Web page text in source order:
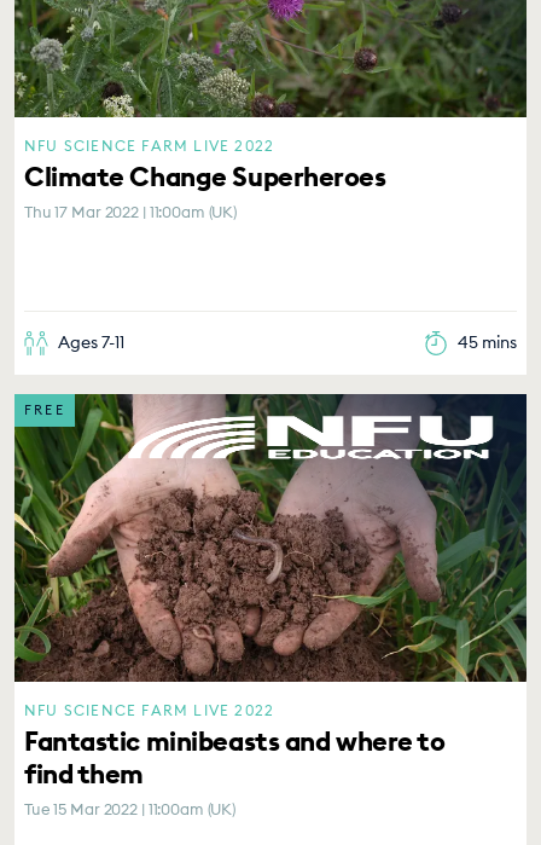
NFU SCIENCE FARM LIVE 2022
Climate Change Superheroes
Thu 17 Mar 2022 | 11:00am (UK)
Ages 7-11 45 mins
FREE
NFU SCIENCE FARM LIVE 2022
Fantastic minibeasts and where to
find them
Tue 15 Mar 2022 | 11:00am (UK)